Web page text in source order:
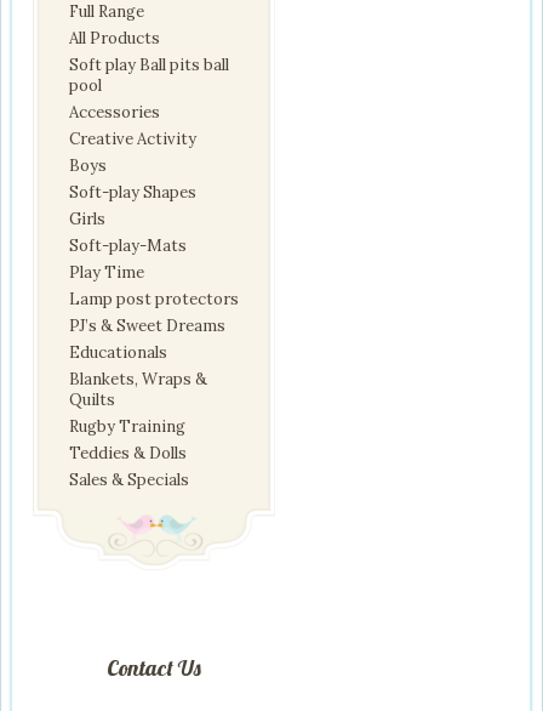
Full Range
All Products
Soft play Ball pits ball
pool
Accessories
Creative Activity
Boys
Soft-play Shapes
Girls
Soft-play-Mats
Play Time
Lamp post protectors
PJ’s & Sweet Dreams
Educationals
Blankets, Wraps &
Quilts
Rugby Training
Teddies & Dolls
Sales & Specials
Contact Us